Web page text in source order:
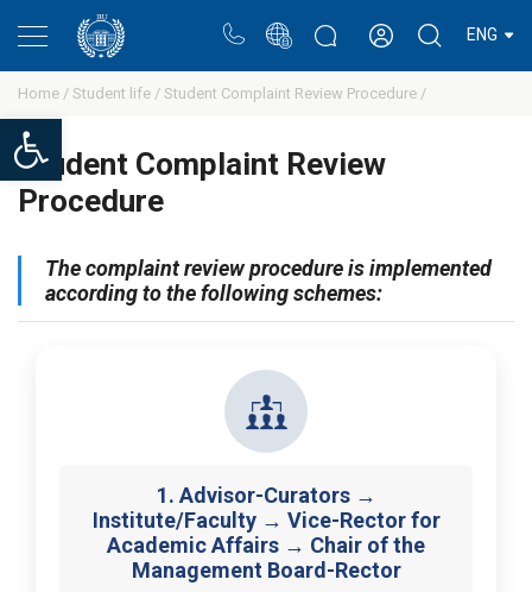
Open toolbar
ENG
Home / Student life / Student Complaint Review Procedure /
Student Complaint Review
Procedure
The complaint review procedure is implemented
according to the following schemes:
1. Advisor-Curators →
Institute/Faculty → Vice-Rector for
Academic Affairs → Chair of the
Management Board-Rector